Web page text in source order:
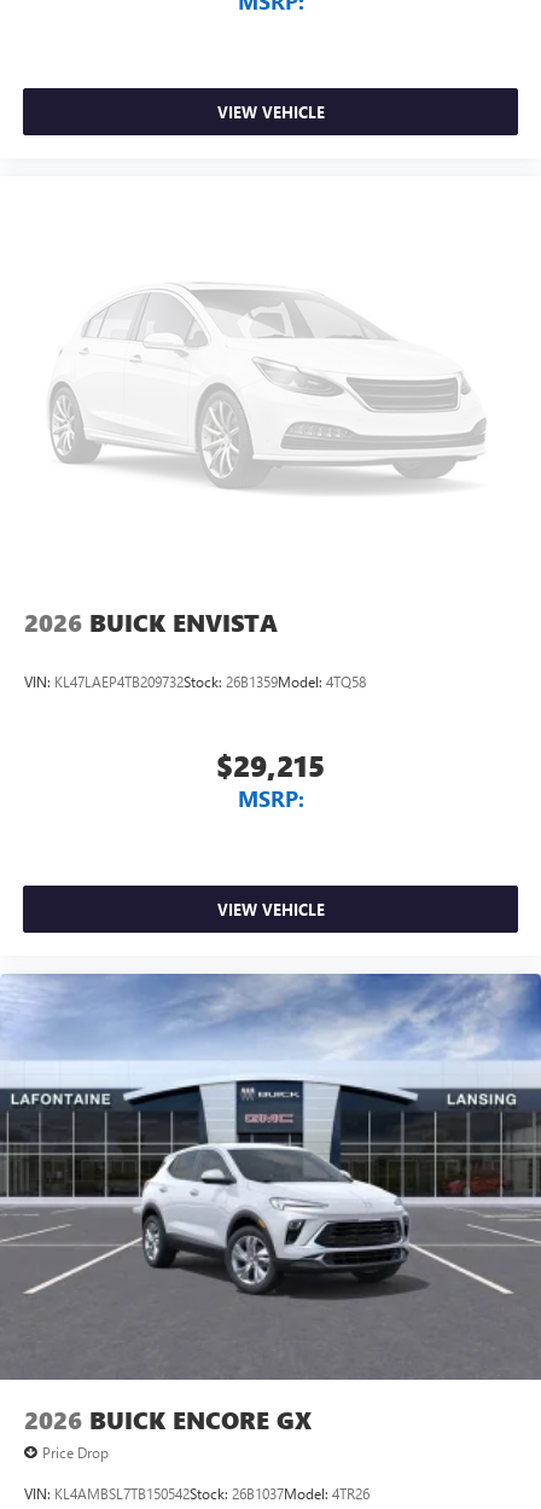
VIEW VEHICLE
2026 BUICK ENVISTA
VIN: KL47LAEP4TB209732Stock: 26B1359Model: 4TQ58
$29,215
MSRP:
VIEW VEHICLE
2026 BUICK ENCORE GX
Price Drop
VIN: KL4AMBSL7TB150542Stock: 26B1037Model: 4TR26